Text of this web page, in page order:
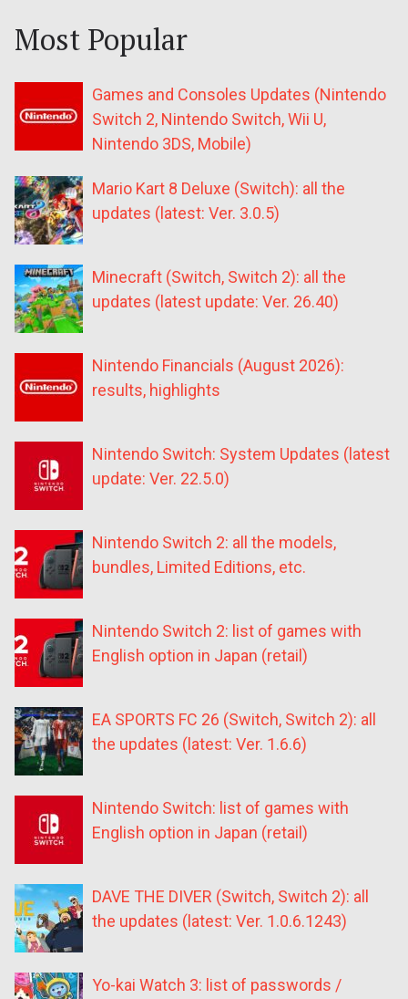
Most Popular
Games and Consoles Updates (Nintendo
Switch 2, Nintendo Switch, Wii U,
Nintendo 3DS, Mobile)
Mario Kart 8 Deluxe (Switch): all the
updates (latest: Ver. 3.0.5)
Minecraft (Switch, Switch 2): all the
updates (latest update: Ver. 26.40)
Nintendo Financials (August 2026):
results, highlights
Nintendo Switch: System Updates (latest
update: Ver. 22.5.0)
Nintendo Switch 2: all the models,
bundles, Limited Editions, etc.
Nintendo Switch 2: list of games with
English option in Japan (retail)
EA SPORTS FC 26 (Switch, Switch 2): all
the updates (latest: Ver. 1.6.6)
Nintendo Switch: list of games with
English option in Japan (retail)
DAVE THE DIVER (Switch, Switch 2): all
the updates (latest: Ver. 1.0.6.1243)
Yo-kai Watch 3: list of passwords /